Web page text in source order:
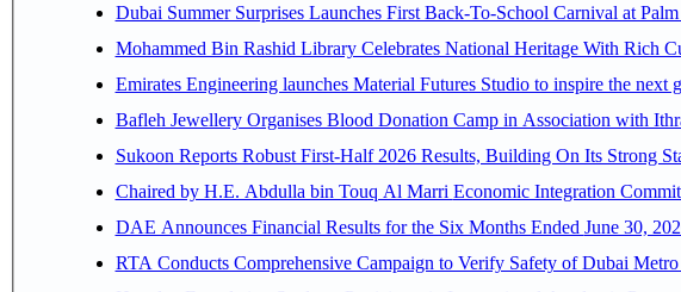
Dubai Summer Surprises Launches First Back-To-School Carnival at
Mohammed Bin Rashid Library Celebrates National Heritage With Rich
Emirates Engineering launches Material Futures Studio to inspire the next
Bafleh Jewellery Organises Blood Donation Camp in Association with
Sukoon Reports Robust First-Half 2026 Results, Building On Its Strong
Chaired by H.E. Abdulla bin Touq Al Marri
RTA Conducts Comprehensive Campaign to Verify Safety of Dubai